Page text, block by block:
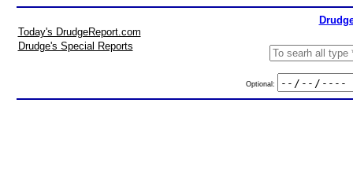
Today's DrudgeReport.com
Drudge's Special Reports
Optional: